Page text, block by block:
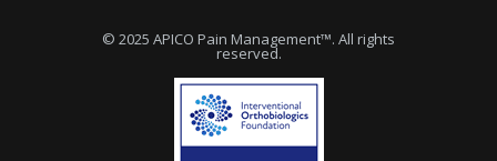
Relief From Chronic Pain
© 2025 APICO Pain Management™. All rights
reserved.